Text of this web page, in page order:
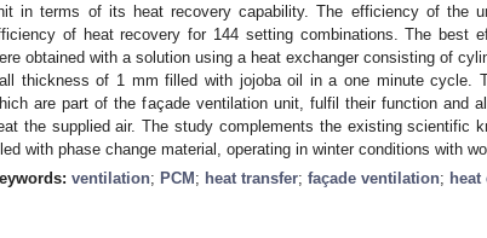
in terms of its heat recovery capability. The efficiency of the
of heat recovery for 144 setting combinations. The best
obtained with a solution using a heat exchanger consisting of
thickness of 1 mm filled with jojoba oil in a one minute cycle.
are part of the façade ventilation unit, fulfil their function and
the supplied air. The study complements the existing scientific
with phase change material, operating in winter conditions with
ventilation; PCM ; heat transfer; façade ventilation; heat